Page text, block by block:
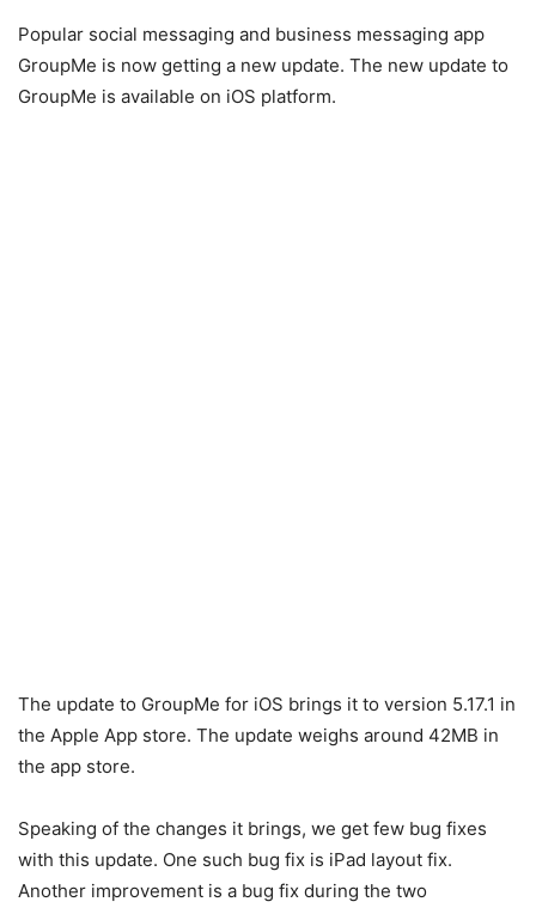
Popular social messaging and business messaging app
GroupMe is now getting a new update. The new update to
GroupMe is available on iOS platform.
The update to GroupMe for iOS brings it to version 5.17.1 in
the Apple App store. The update weighs around 42MB in
the app store.
Speaking of the changes it brings, we get few bug fixes
with this update. One such bug fix is iPad layout fix.
Another improvement is a bug fix during the two